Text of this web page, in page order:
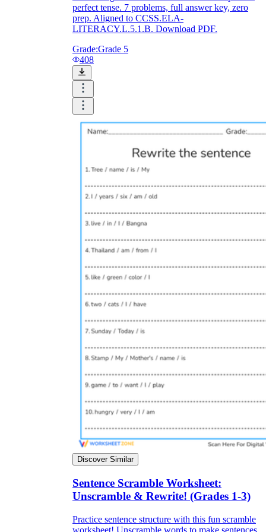
perfect tense. 7 problems, full answer key, zero
prep. Aligned to CCSS.ELA-
LITERACY.L.5.1.B. Download PDF.
Grade:Grade 5
408
Discover Similar
Sentence Scramble Worksheet:
Unscramble & Rewrite! (Grades 1-3)
Practice sentence structure with this fun scramble
worksheet! Unscramble words to make sentences.